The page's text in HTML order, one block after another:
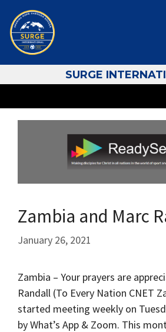
content
SURGE
Zambia and Marc
January 26, 2021
Zambia – Your prayers are
Randall (To Every Nation CNET
started meeting weekly on
by What’s App & Zoom. This